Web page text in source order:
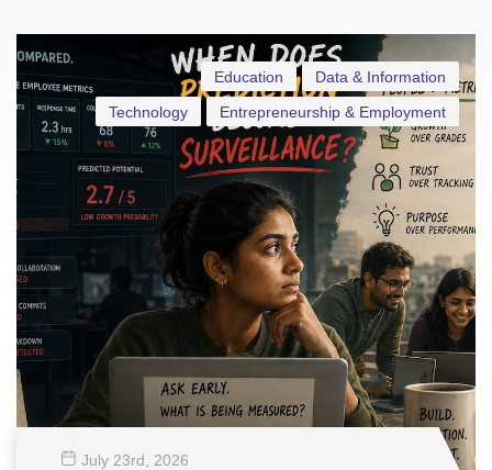
Data & Information
Education
Entrepreneurship & Employment
Technology
July 23rd , 2026